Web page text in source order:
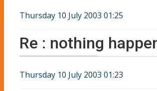
Thursday 10 July 2003 01:25
Re : nothing
Thursday 10 July 2003 01:23